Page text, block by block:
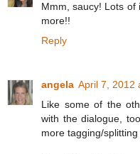
Mmm, saucy! Lots of
more!!
Reply
angela April 7, 2012
Like some of the
with the dialogue,
more tagging/splitting